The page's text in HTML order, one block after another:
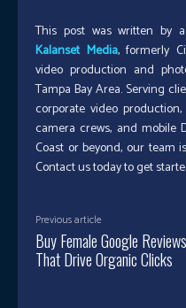
This post was written by
Kalanset Media, formerly
video production and
Tampa Bay Area. Serving
corporate video
camera crews, and mobile
Coast or beyond, our team
Contact us today to get
Previous article
Buy Female Google Reviews
That Drive Organic Clicks